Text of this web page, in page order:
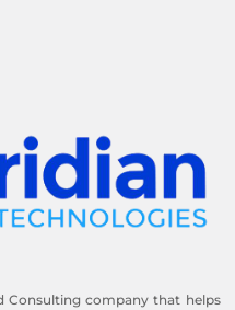
Consulting company that helps